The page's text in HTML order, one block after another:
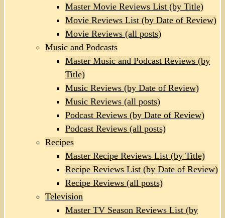
Master Movie Reviews List (by Title)
Movie Reviews List (by Date of Review)
Movie Reviews (all posts)
Music and Podcasts
Master Music and Podcast Reviews (by
Title)
Music Reviews (by Date of Review)
Music Reviews (all posts)
Podcast Reviews (by Date of Review)
Podcast Reviews (all posts)
Recipes
Master Recipe Reviews List (by Title)
Recipe Reviews List (by Date of Review)
Recipe Reviews (all posts)
Television
Master TV Season Reviews List (by